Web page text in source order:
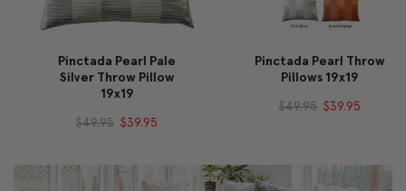
Pinctada Pearl Pale
Silver Throw Pillow
19x19
$49.95 $39.95
Pinctada Pearl Throw
Pillows 19x19
$49.95 $39.95